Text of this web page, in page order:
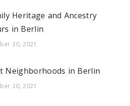
Heritage and Ancestry
in Berlin
30, 2021
Neighborhoods in Berlin
30, 2021